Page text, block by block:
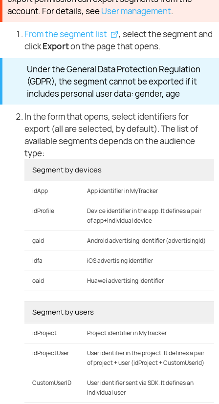
account. For details, seeUser management.
From the segment list
, select the segment and
clickExporton the page that opens.
Under the General Data Protection Regulation
(GDPR), the segment cannot be exported if it
includes personal user data: gender, age
In the form that opens, select identifiers for
export (all are selected, by default). The list of
available segments depends on the audience
type:
Segment by devices
idApp App identifier in MyTracker
idProfile
Device identifier in the app. It defines a pair
of app+individual device
gaid Android advertising identifier (advertisingId)
idfa iOS advertising identifier
oaid Huawei advertising identifier
Segment by users
idProject Project identifier in MyTracker
idProjectUser
User identifier in the project. It defines a pair
of project + user (idProject + CustomUserId)
CustomUserID
User identifier sent via SDK. It defines an
individual user